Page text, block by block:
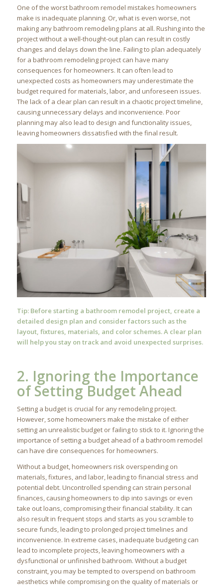
One of the worst bathroom remodel mistakes homeowners
make is inadequate planning. Or, what is even worse, not
making any bathroom remodeling plans at all. Rushing into the
project without a well-thought-out plan can result in costly
changes and delays down the line. Failing to plan adequately
for a bathroom remodeling project can have many
consequences for homeowners. It can often lead to
unexpected costs as homeowners may underestimate the
budget required for materials, labor, and unforeseen issues.
The lack of a clear plan can result in a chaotic project timeline,
causing unnecessary delays and inconvenience. Poor
planning may also lead to design and functionality issues,
leaving homeowners dissatisfied with the final result.
Tip: Before starting a bathroom remodel project, create a
detailed design plan and consider factors such as the
layout, fixtures, materials, and color schemes. A clear plan
will help you stay on track and avoid unexpected surprises.
2. Ignoring the Importance
of Setting Budget Ahead
Setting a budget is crucial for any remodeling project.
However, some homeowners make the mistake of either
setting an unrealistic budget or failing to stick to it. Ignoring the
importance of setting a budget ahead of a bathroom remodel
can have dire consequences for homeowners.
Without a budget, homeowners risk overspending on
materials, fixtures, and labor, leading to financial stress and
potential debt. Uncontrolled spending can strain personal
finances, causing homeowners to dip into savings or even
take out loans, compromising their financial stability. It can
also result in frequent stops and starts as you scramble to
secure funds, leading to prolonged project timelines and
inconvenience. In extreme cases, inadequate budgeting can
lead to incomplete projects, leaving homeowners with a
dysfunctional or unfinished bathroom. Without a budget
constraint, you may be tempted to overspend on bathroom
aesthetics while compromising on the quality of materials or